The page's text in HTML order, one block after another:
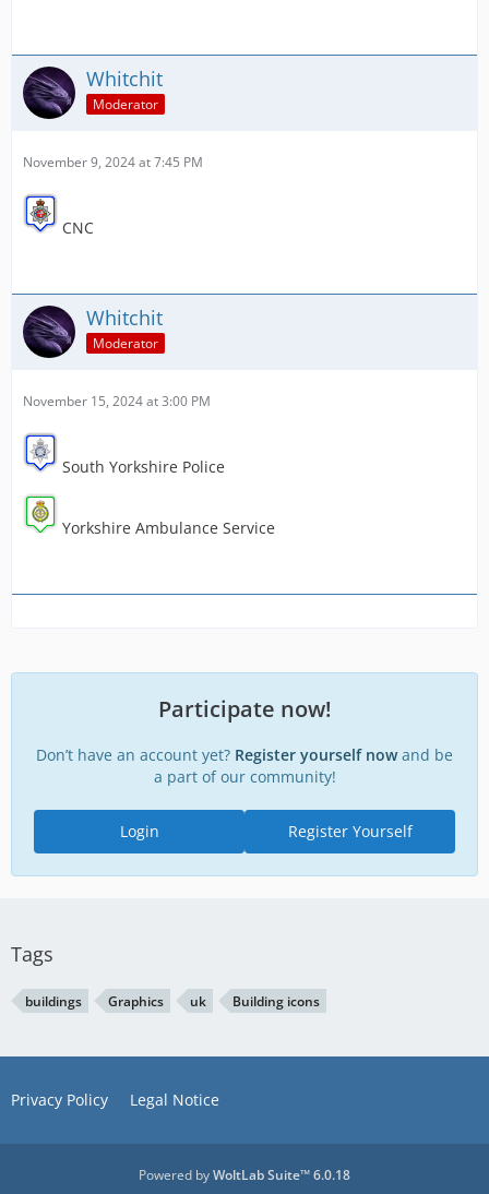
Whitchit
Moderator
November 9, 2024 at 7:45 PM
CNC
Whitchit
Moderator
November 15, 2024 at 3:00 PM
South Yorkshire Police
Yorkshire Ambulance Service
Participate now!
Don’t have an account yet? Register yourself nowand be
a part of our community!
Register Yourself
Login
Tags
buildings Graphics uk Building icons
Privacy Policy Legal Notice
Powered byWoltLab Suite™ 6.0.18